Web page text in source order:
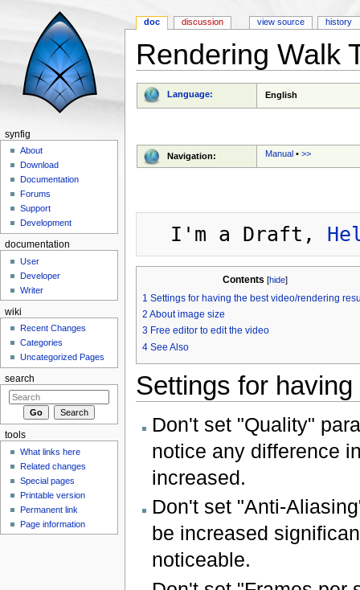
Rendering Walk
Language: English
Navigation: Manual •>>
  I'm a Draft,
Contents [hide]
1 Settings for having the best video/rendering
2 About image size
3 Free editor to edit the video
4 See Also
Settings for
Don't set "Quality"
notice any difference
increased.
Don't set "Anti-
be increased
noticeable.
doc discussion view source history
synfig
About
Download
Documentation
Forums
Support
Development
documentation
User
Developer
Writer
wiki
Recent Changes
Categories
Uncategorized Pages
search
tools
What links here
Related changes
Special pages
Printable version
Permanent link
Page information